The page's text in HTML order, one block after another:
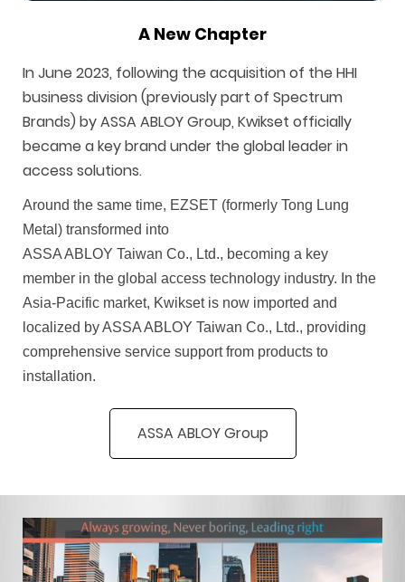
A New Chapter
In June 2023, following the acquisition of the HHI
business division (previously part of Spectrum
Brands) by ASSA ABLOY Group, Kwikset officially
became a key brand under the global leader in
access solutions.
Around the same time, EZSET (formerly Tong Lung
Metal) transformed into
ASSA ABLOY Taiwan Co., Ltd., becoming a key
member in the global access technology industry. In the
Asia-Pacific market, Kwikset is now imported and
localized by ASSA ABLOY Taiwan Co., Ltd., providing
comprehensive service support from products to
installation.
ASSA ABLOY Group